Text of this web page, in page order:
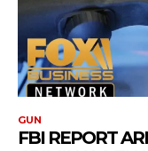
GUN
FBI REPORT